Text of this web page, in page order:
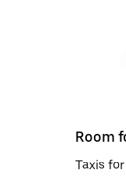
Room
Taxis